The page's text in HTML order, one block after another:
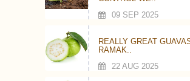
09 SEP 2025
REALLY GREAT
RAMAK..
22 AUG 2025